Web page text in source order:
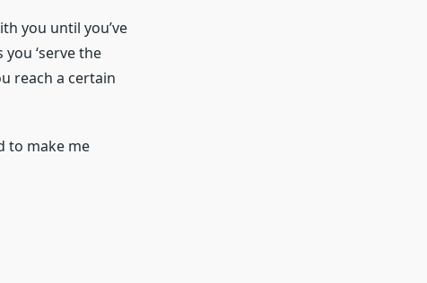
you until you’ve
‘serve the
reach a certain
to make me